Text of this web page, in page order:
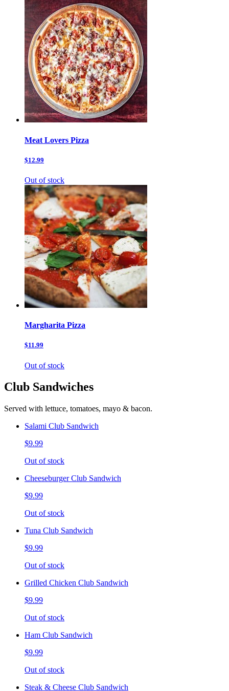
Meat Lovers Pizza
$12.99
Out of stock
Margharita Pizza
$11.99
Out of stock
Club Sandwiches
Served with lettuce, tomatoes, mayo & bacon.
Salami Club Sandwich
$9.99
Out of stock
Cheeseburger Club Sandwich
$9.99
Out of stock
Tuna Club Sandwich
$9.99
Out of stock
Grilled Chicken Club Sandwich
$9.99
Out of stock
Ham Club Sandwich
$9.99
Out of stock
Steak & Cheese Club Sandwich